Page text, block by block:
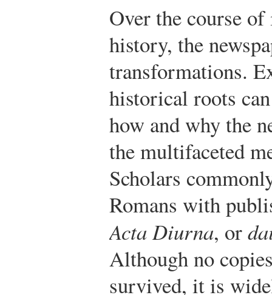
Over the course
history, the
transformations.
historical roots
how and why the
the multifaceted
Scholars
Romans with
Acta Diurna, or
Although no
survived, it is